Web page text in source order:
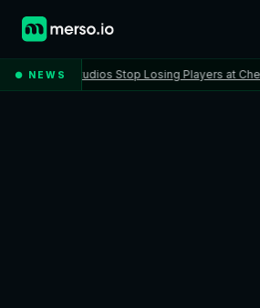
● NEWS
When Studios Stop Losing Players at Checkout